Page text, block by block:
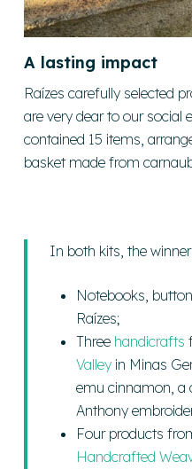
A lasting impact
Raízes carefully selected
are very dear to our social
contained 15 items,
basket made from
In both kits, the
Notebooks,
Raízes;
Three handicrafts
Valleyin Minas
emu cinnamon, a
Anthony
Four products
Handcrafted